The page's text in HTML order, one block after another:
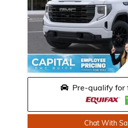
Pre-qualify for
Chat With